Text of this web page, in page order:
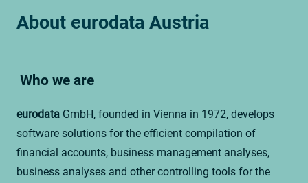
About eurodata Austria
Who we are
eurodata GmbH, founded in Vienna in 1972, develops
software solutions for the efficient compilation of
financial accounts, business management analyses,
business analyses and other controlling tools for the